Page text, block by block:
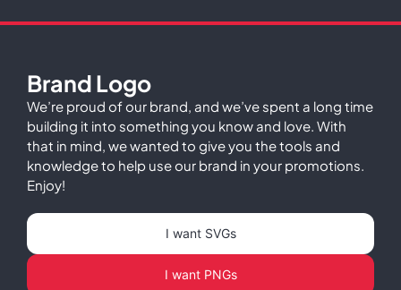
Brand Logo
We’re proud of our brand, and we’ve spent a long time
building it into something you know and love. With
that in mind, we wanted to give you the tools and
knowledge to help use our brand in your promotions.
Enjoy!
I want SVGs
I want PNGs